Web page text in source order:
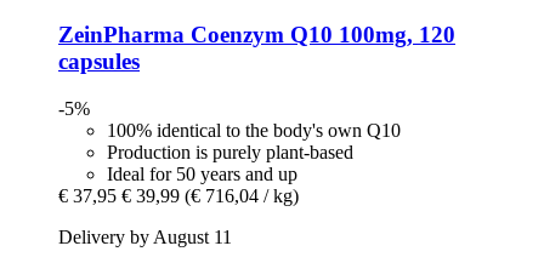
ZeinPharma Coenzym Q10 100mg, 120
capsules
-5%
100% identical to the body's own Q10
Production is purely plant-based
Ideal for 50 years and up
€ 37,95 € 39,99 (€ 716,04 / kg)
Delivery by August 11